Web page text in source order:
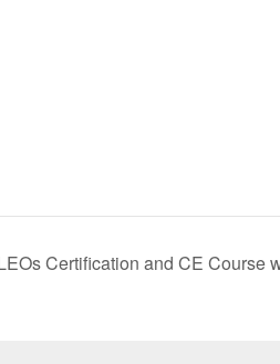
Certification and CE Course